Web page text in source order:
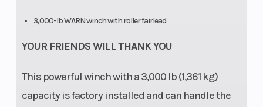
3,000-lb WARN winch with roller fairlead
YOUR FRIENDS WILL THANK YOU
This powerful winch with a 3,000 lb (1,361 kg)
capacity is factory installed and can handle the